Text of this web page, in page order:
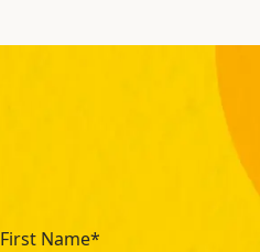
First Name*